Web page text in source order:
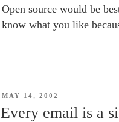
Open source would be
know what you like
POSTED
MAY 14, 2002
Every email is a